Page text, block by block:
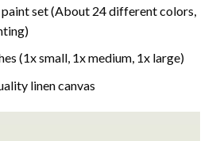
set (About 24 different colors,
(1x small, 1x medium, 1x large)
linen canvas